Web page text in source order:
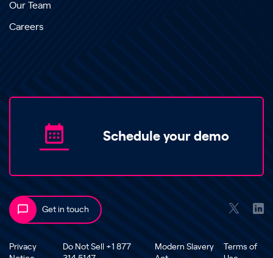
Our Team
Careers
Schedule your demo
Get in touch
Privacy
Do Not Sell +1 877
Modern Slavery
Terms of